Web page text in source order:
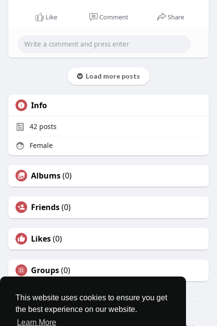
This website uses cookies to ensure you get
the best experience on our website.
Learn More
Like Comment Share
Load more posts
Info
42posts
Female
Albums(0)
Friends(0)
Likes(0)
Groups(0)
© 2026 MatesRoom